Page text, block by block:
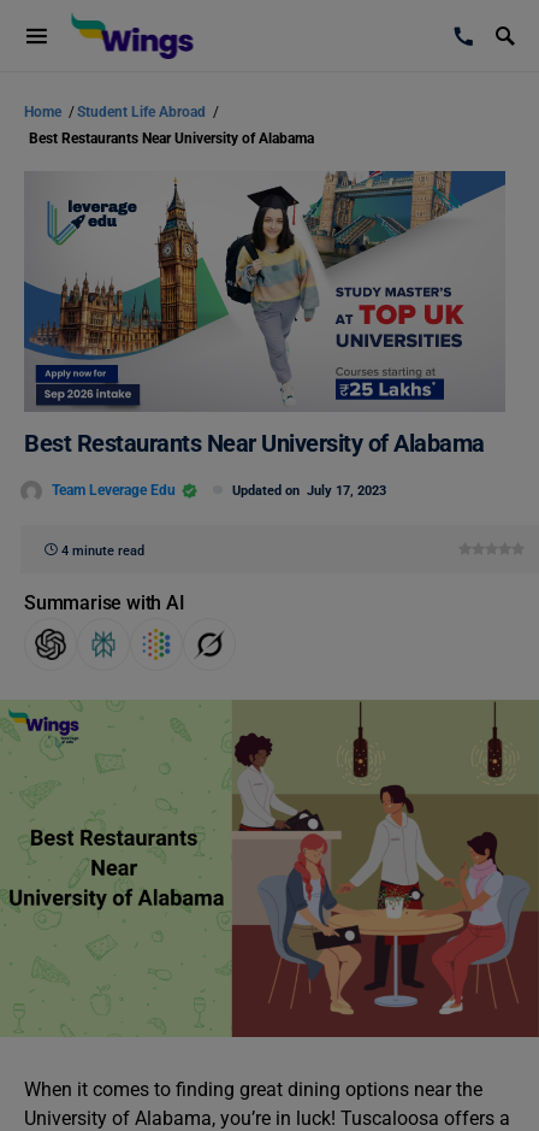
Home /Student Life Abroad /
Best Restaurants Near University of Alabama
Best Restaurants Near University of Alabama
Team Leverage Edu Updated on July 17, 2023
4 minute read
Summarise with AI
When it comes to finding great dining options near the
University of Alabama, you’re in luck! Tuscaloosa offers a